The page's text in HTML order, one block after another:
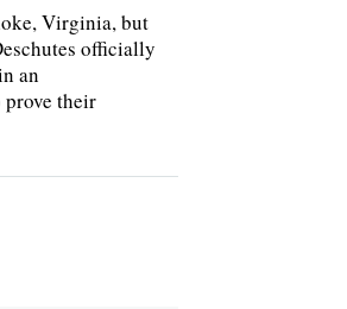
Virginia, but
officially
an
prove their